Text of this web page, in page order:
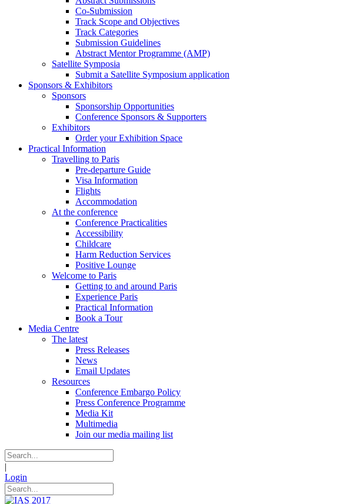
Co-Submission
Track Scope and Objectives
Track Categories
Submission Guidelines
Abstract Mentor Programme (AMP)
Satellite Symposia
Submit a Satellite Symposium application
Sponsors & Exhibitors
Sponsors
Sponsorship Opportunities
Conference Sponsors & Supporters
Exhibitors
Order your Exhibition Space
Practical Information
Travelling to Paris
Pre-departure Guide
Visa Information
Flights
Accommodation
At the conference
Conference Practicalities
Accessibility
Childcare
Harm Reduction Services
Positive Lounge
Welcome to Paris
Getting to and around Paris
Experience Paris
Practical Information
Book a Tour
Media Centre
The latest
Press Releases
News
Email Updates
Resources
Conference Embargo Policy
Press Conference Programme
Media Kit
Multimedia
Join our media mailing list
|
Login